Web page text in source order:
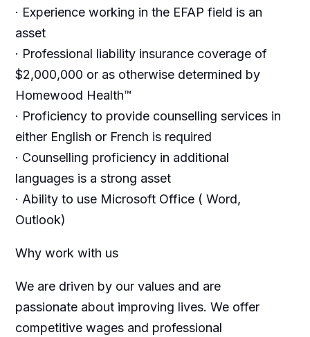
· Experience working in the EFAP field is an
asset
· Professional liability insurance coverage of
$2,000,000 or as otherwise determined by
Homewood Health™
· Proficiency to provide counselling services in
either English or French is required
· Counselling proficiency in additional
languages is a strong asset
· Ability to use Microsoft Office ( Word,
Outlook)
Why work with us
We are driven by our values and are
passionate about improving lives. We offer
competitive wages and professional